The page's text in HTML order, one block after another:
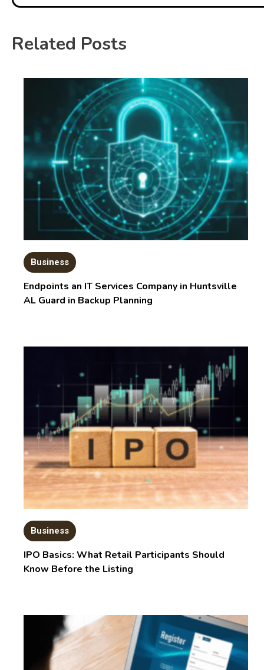
Related Posts
Business
Endpoints an IT Services Company in Huntsville
AL Guard in Backup Planning
Business
IPO Basics: What Retail Participants Should
Know Before the Listing